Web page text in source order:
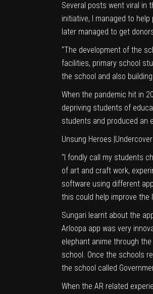
Several posts went viral in
initiative, I managed to
later managed to get
“The development of the
facilities, primary school
the school and also
When the pandemic hit in
depriving students of
students and produced an
Unsung Heroes
“I fondly call my students
of art and craft work,
software using different
this could help improve the
Sungari learnt about the
Arloopa app was very
elephant anime through
school. Once the schools
the school called
When the AR related